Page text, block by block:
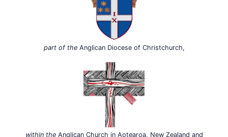
part of theAnglican Diocese of Christchurch,
within theAnglican Church in Aotearoa, New Zealand and